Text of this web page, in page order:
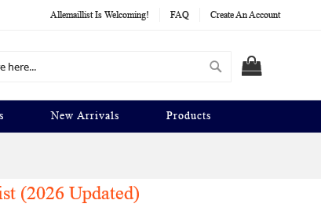
Allemaillist Is Welcoming! FAQ Create An Account
Search
New Arrivals Products
(2026 Updated)